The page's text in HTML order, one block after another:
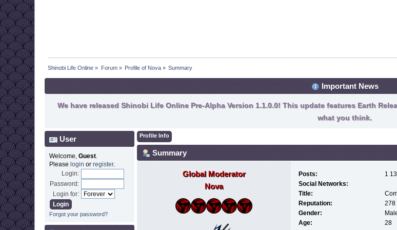
Shinobi Life Online » Forum» Profile of Nova » Summary
Important News
We have released Shinobi Life Online Pre-Alpha Version 1.1.0.0! This update features Earth
what you think.
User
Welcome, Guest.
Please login or register.
Login:
Password:
Login for:
Forgot your password?
Profile Info
Summary
Global Moderator
Nova
Posts:
1
Social Networks:
Title:
Reputation:
278
Gender:
Age:
28